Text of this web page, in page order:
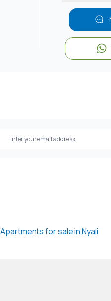
Apartments for sale in Nyali